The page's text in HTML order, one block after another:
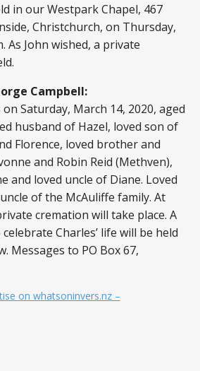
in our Westpark Chapel, 467
Christchurch, on Thursday,
As John wished, a private
Campbell:
Saturday, March 14, 2020, aged
husband of Hazel, loved son of
Florence, loved brother and
and Robin Reid (Methven),
and loved uncle of Diane. Loved
of the McAuliffe family. At
cremation will take place. A
Charles’ life will be held
Messages to PO Box 67,
on whatsoninvers.nz –